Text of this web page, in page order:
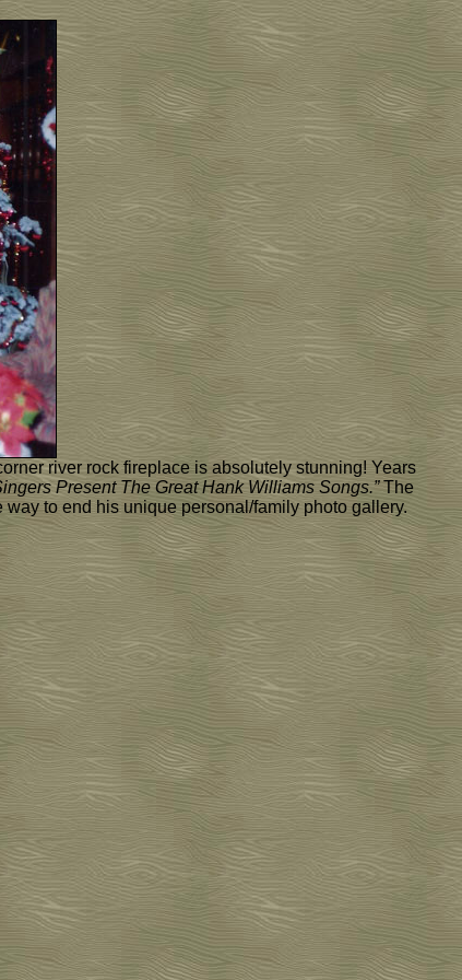
river rock fireplace is absolutely stunning! Years
Present The Great Hank Williams Songs.”The
to end his unique personal/family photo gallery.